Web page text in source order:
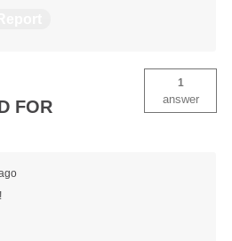
FOR
1
answer